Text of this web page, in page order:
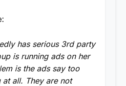
has serious 3rd party
is running ads on her
is the ads say too
all. They are not